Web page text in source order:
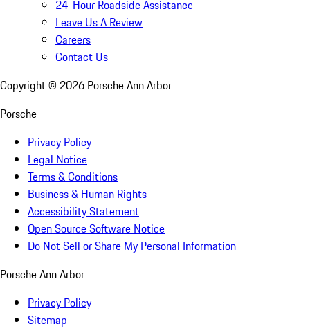
24-Hour Roadside Assistance
Leave Us A Review
Careers
Contact Us
Copyright © 2026 Porsche Ann Arbor
Porsche
Privacy Policy
Legal Notice
Terms & Conditions
Business & Human Rights
Accessibility Statement
Open Source Software Notice
Do Not Sell or Share My Personal Information
Porsche Ann Arbor
Privacy Policy
Sitemap